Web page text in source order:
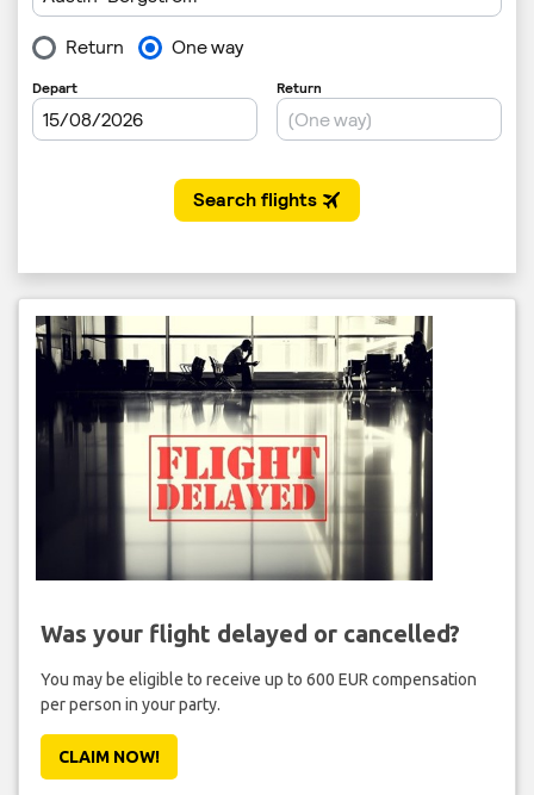
Was your flight delayed or cancelled?
You may be eligible to receive up to 600 EUR compensation
per person in your party.
CLAIM NOW!